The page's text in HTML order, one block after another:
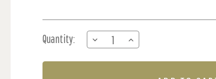
Stock:
Quantity:
DECREASE
QUANTITY
OF
INCREASE
QUANTITY
OF